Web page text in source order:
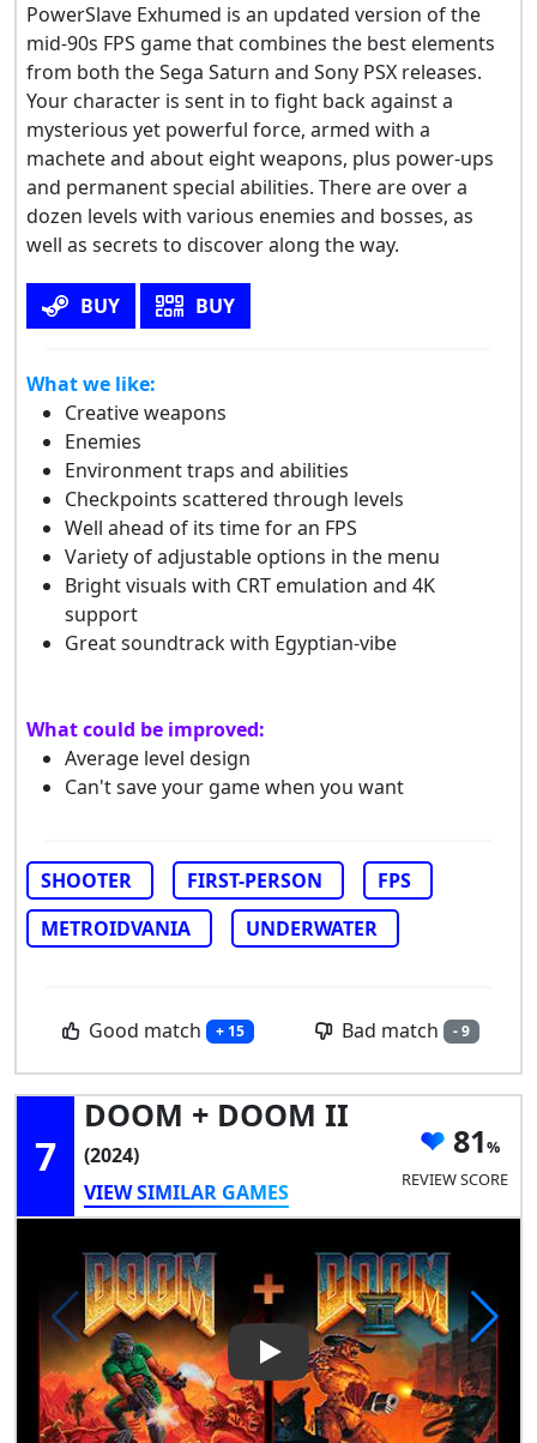
PowerSlave Exhumed is an updated version of the
mid-90s FPS game that combines the best elements
from both the Sega Saturn and Sony PSX releases.
Your character is sent in to fight back against a
mysterious yet powerful force, armed with a
machete and about eight weapons, plus power-ups
and permanent special abilities. There are over a
dozen levels with various enemies and bosses, as
well as secrets to discover along the way.
BUY BUY
What we like:
Creative weapons
Enemies
Environment traps and abilities
Checkpoints scattered through levels
Well ahead of its time for an FPS
Variety of adjustable options in the menu
Bright visuals with CRT emulation and 4K
support
Great soundtrack with Egyptian-vibe
What could be improved:
Average level design
Can't save your game when you want
SHOOTER FIRST-PERSON
FPS
METROIDVANIA
UNDERWATER
Good match + 15 Bad match - 9
7
DOOM + DOOM II
(2024)
VIEW SIMILAR GAMES
81
REVIEW SCORE
Play Video: DOOM + DOOM II